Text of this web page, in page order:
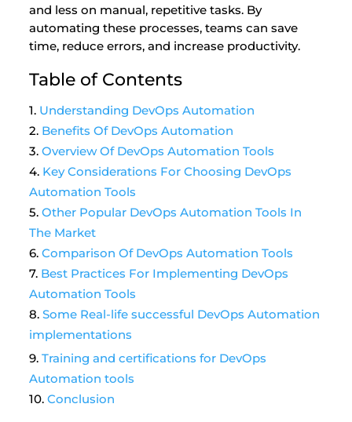
and less on manual, repetitive tasks. By
automating these processes, teams can save
time, reduce errors, and increase productivity.
Table of Contents
Understanding DevOps Automation
Benefits Of DevOps Automation
Overview Of DevOps Automation Tools
Key Considerations For Choosing DevOps
Automation Tools
Other Popular DevOps Automation Tools In
The Market
Comparison Of DevOps Automation Tools
Best Practices For Implementing DevOps
Automation Tools
Some Real-life successful DevOps Automation
implementations
Training and certifications for DevOps
Automation tools
Conclusion